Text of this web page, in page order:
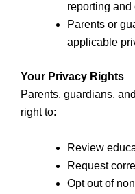
reporting
Parents or
applicable
Your Privacy Rights
Parents, guardians,
right to:
Review
Request
Opt out of